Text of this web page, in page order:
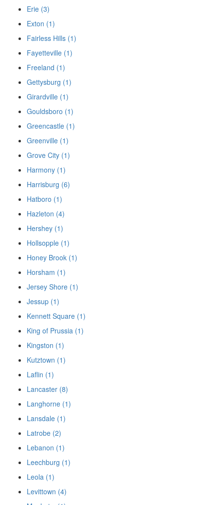
Erie (3)
Exton (1)
Fairless Hills (1)
Fayetteville (1)
Freeland (1)
Gettysburg (1)
Girardville (1)
Gouldsboro (1)
Greencastle (1)
Greenville (1)
Grove City (1)
Harmony (1)
Harrisburg (6)
Hatboro (1)
Hazleton (4)
Hershey (1)
Hollsopple (1)
Honey Brook (1)
Horsham (1)
Jersey Shore (1)
Jessup (1)
Kennett Square (1)
King of Prussia (1)
Kingston (1)
Kutztown (1)
Laflin (1)
Lancaster (8)
Langhorne (1)
Lansdale (1)
Latrobe (2)
Lebanon (1)
Leechburg (1)
Leola (1)
Levittown (4)